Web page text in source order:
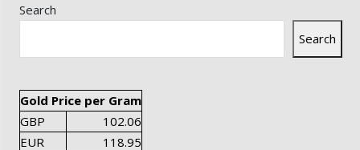
Search
Search
Gold Price per Gram
GBP
102.06
EUR
118.95